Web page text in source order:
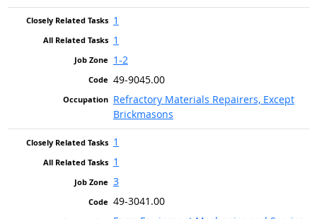
1
1
1-2
49-9045.00
Refractory Materials Repairers, Except
Brickmasons
1
1
3
49-3041.00